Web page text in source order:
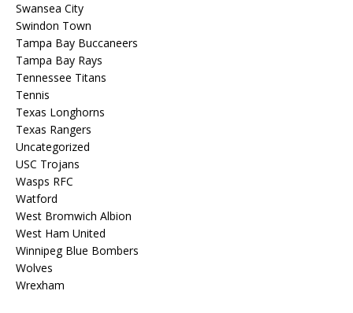
Swansea City
Swindon Town
Tampa Bay Buccaneers
Tampa Bay Rays
Tennessee Titans
Tennis
Texas Longhorns
Texas Rangers
Uncategorized
USC Trojans
Wasps RFC
Watford
West Bromwich Albion
West Ham United
Winnipeg Blue Bombers
Wolves
Wrexham